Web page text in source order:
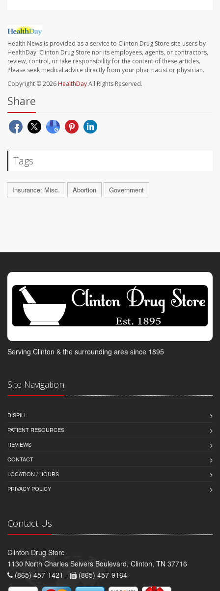
Health News is provided as a service to Clinton Drug Store site users by
HealthDay. Clinton Drug Store nor its employees, agents, or contractors,
review, control, or take responsibility for the content of these articles.
Please seek medical advice directly from your pharmacist or physician.
Copyright © 2026 HealthDayAll Rights Reserved.
Share
Tags
Insurance: Misc. Abortion Government
Serving Clinton & the surrounding area since 1895
Site Navigation
DISPILL
PATIENT RESOURCES
REVIEWS
CONTACT
LOCATION / HOURS
PRIVACY POLICY
Contact Us
Clinton Drug Store
1130 North Charles Seivers Boulevard, Clinton, TN 37716
(865) 457-1421 -
(865) 457-9164